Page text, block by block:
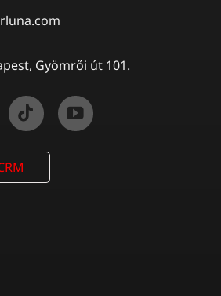
Gyömrői út 101.